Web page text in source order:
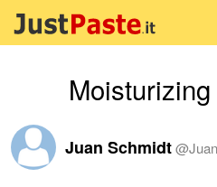
Juan Schmidt@